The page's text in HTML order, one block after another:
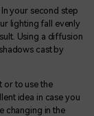
your second step
lighting fall evenly
Using a diffusion
cast by
or to use the
idea in case you
changing in the